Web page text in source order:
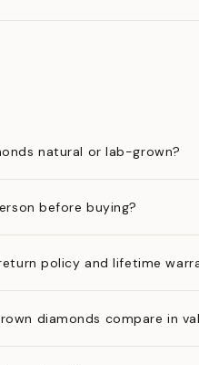
natural or lab-grown?
before buying?
policy and lifetime
diamonds compare in